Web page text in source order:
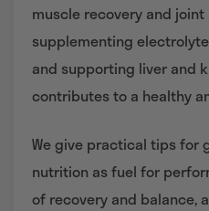
muscle recovery and
supplementing
and supporting liver and
contributes to a healthy
We give practical tips for
nutrition as fuel for
of recovery and balance,